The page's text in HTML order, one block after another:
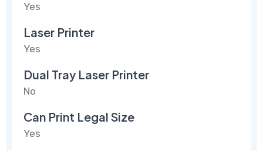
Yes
Laser Printer
Yes
Dual Tray Laser Printer
No
Can Print Legal Size
Yes